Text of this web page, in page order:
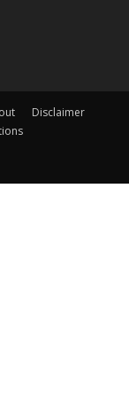
Disclaimer